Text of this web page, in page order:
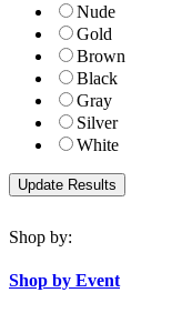
Nude
Gold
Brown
Black
Gray
Silver
White
Shop by:
Shop by Event